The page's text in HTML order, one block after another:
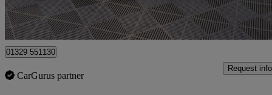
Fareham
01329 551130
CarGurus partner
Request info